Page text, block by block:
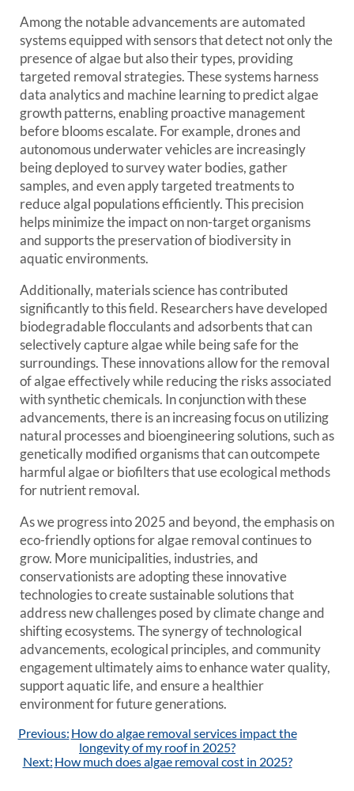
Among the notable advancements are automated
systems equipped with sensors that detect not only the
presence of algae but also their types, providing
targeted removal strategies. These systems harness
data analytics and machine learning to predict algae
growth patterns, enabling proactive management
before blooms escalate. For example, drones and
autonomous underwater vehicles are increasingly
being deployed to survey water bodies, gather
samples, and even apply targeted treatments to
reduce algal populations efficiently. This precision
helps minimize the impact on non-target organisms
and supports the preservation of biodiversity in
aquatic environments.
Additionally, materials science has contributed
significantly to this field. Researchers have developed
biodegradable flocculants and adsorbents that can
selectively capture algae while being safe for the
surroundings. These innovations allow for the removal
of algae effectively while reducing the risks associated
with synthetic chemicals. In conjunction with these
advancements, there is an increasing focus on utilizing
natural processes and bioengineering solutions, such as
genetically modified organisms that can outcompete
harmful algae or biofilters that use ecological methods
for nutrient removal.
As we progress into 2025 and beyond, the emphasis on
eco-friendly options for algae removal continues to
grow. More municipalities, industries, and
conservationists are adopting these innovative
technologies to create sustainable solutions that
address new challenges posed by climate change and
shifting ecosystems. The synergy of technological
advancements, ecological principles, and community
engagement ultimately aims to enhance water quality,
support aquatic life, and ensure a healthier
environment for future generations.
PostPrevious: How do algae removal services impact the
longevity of my roof in 2025?
Next: How much does algae removal cost in 2025?